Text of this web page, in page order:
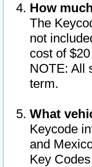
How
The
not
cost of
NOTE: All
term.
What
Keycode
and
Key